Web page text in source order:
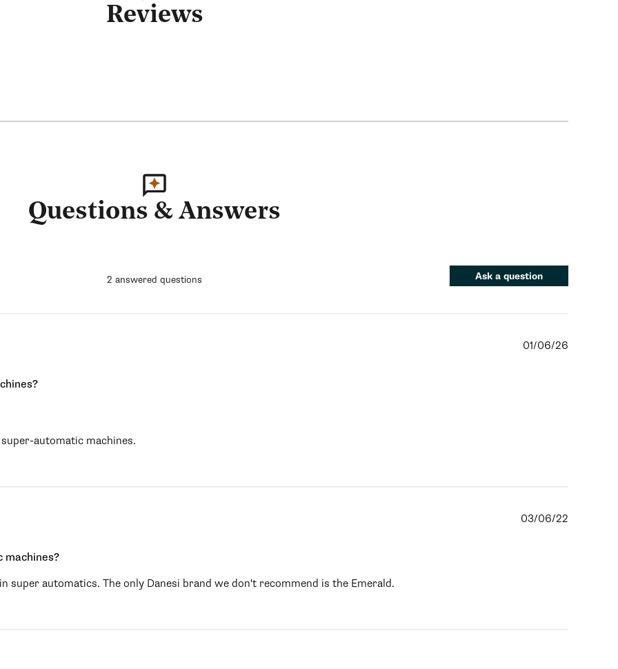
Reviews
Questions & Answers
2 answered questions Ask a question
automatic machines.
01/06/26
machines?
super automatics. The only Danesi brand we don't recommend is the Emerald.
03/06/22